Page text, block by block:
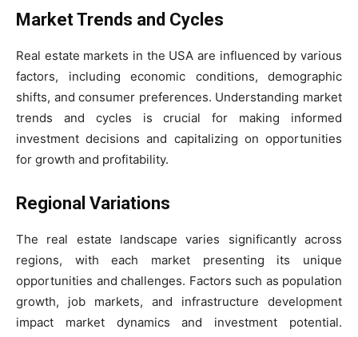
Market Trends and Cycles
Real estate markets in the USA are influenced by various
factors, including economic conditions, demographic
shifts, and consumer preferences. Understanding market
trends and cycles is crucial for making informed
investment decisions and capitalizing on opportunities
for growth and profitability.
Regional Variations
The real estate landscape varies significantly across
regions, with each market presenting its unique
opportunities and challenges. Factors such as population
growth, job markets, and infrastructure development
impact market dynamics and investment potential.